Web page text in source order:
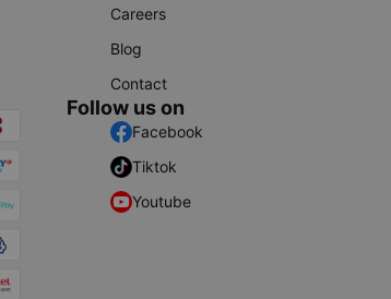
Careers
Blog
Contact
Follow us on
Facebook
Tiktok
Youtube